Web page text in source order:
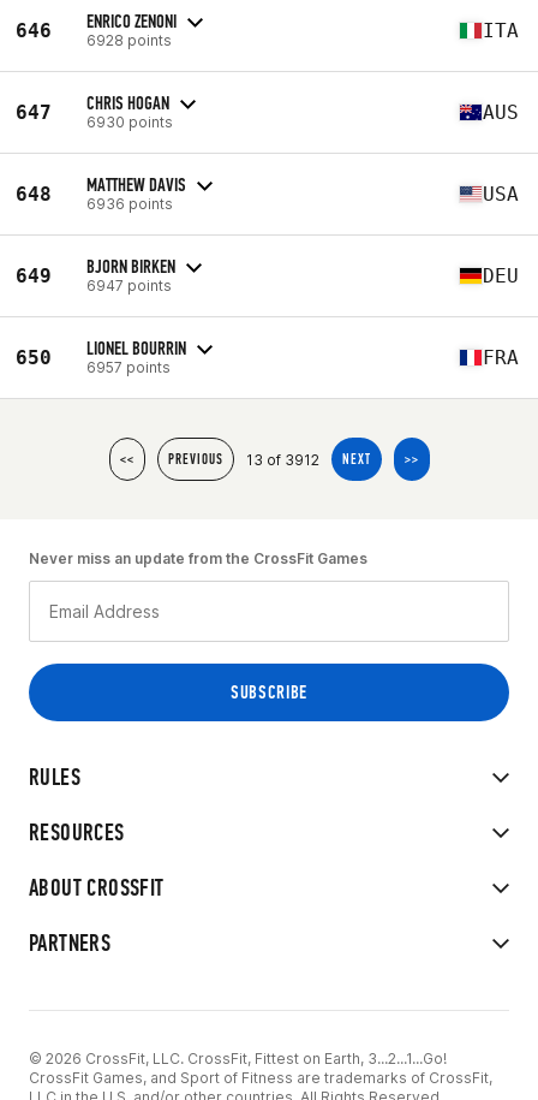
646 ENRICO ZENONI
6928 points ITA
647 CHRIS HOGAN
6930 points AUS
648 MATTHEW DAVIS
6936 points USA
649 BJORN BIRKEN
6947 points DEU
650 LIONEL BOURRIN
6957 points FRA
<< PREVIOUS 13 of 3912 NEXT >>
RULES
RESOURCES
ABOUT CROSSFIT
PARTNERS
Never miss an update from the CrossFit Games
© 2026 CrossFit, LLC. CrossFit, Fittest on Earth, 3...2...1...Go!
CrossFit Games, and Sport of Fitness are trademarks of CrossFit,